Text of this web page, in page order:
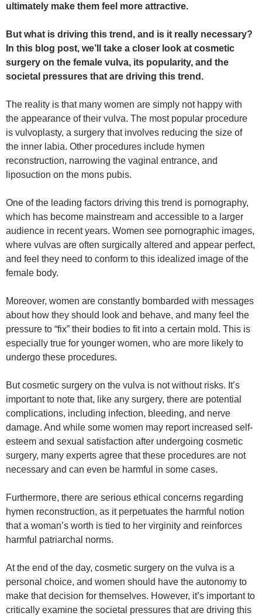
ultimately make them feel more attractive.
But what is driving this trend, and is it really necessary?
In this blog post, we’ll take a closer look at cosmetic
surgery on the female vulva, its popularity, and the
societal pressures that are driving this trend.
The reality is that many women are simply not happy with
the appearance of their vulva. The most popular procedure
is vulvoplasty, a surgery that involves reducing the size of
the inner labia. Other procedures include hymen
reconstruction, narrowing the vaginal entrance, and
liposuction on the mons pubis.
One of the leading factors driving this trend is pornography,
which has become mainstream and accessible to a larger
audience in recent years. Women see pornographic images,
where vulvas are often surgically altered and appear perfect,
and feel they need to conform to this idealized image of the
female body.
Moreover, women are constantly bombarded with messages
about how they should look and behave, and many feel the
pressure to “fix” their bodies to fit into a certain mold. This is
especially true for younger women, who are more likely to
undergo these procedures.
But cosmetic surgery on the vulva is not without risks. It’s
important to note that, like any surgery, there are potential
complications, including infection, bleeding, and nerve
damage. And while some women may report increased self-
esteem and sexual satisfaction after undergoing cosmetic
surgery, many experts agree that these procedures are not
necessary and can even be harmful in some cases.
Furthermore, there are serious ethical concerns regarding
hymen reconstruction, as it perpetuates the harmful notion
that a woman’s worth is tied to her virginity and reinforces
harmful patriarchal norms.
At the end of the day, cosmetic surgery on the vulva is a
personal choice, and women should have the autonomy to
make that decision for themselves. However, it’s important to
critically examine the societal pressures that are driving this